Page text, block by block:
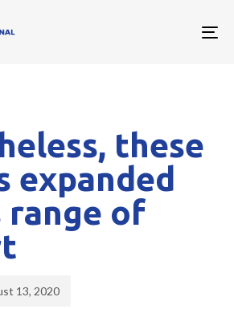
these
expanded
range of
13, 2020